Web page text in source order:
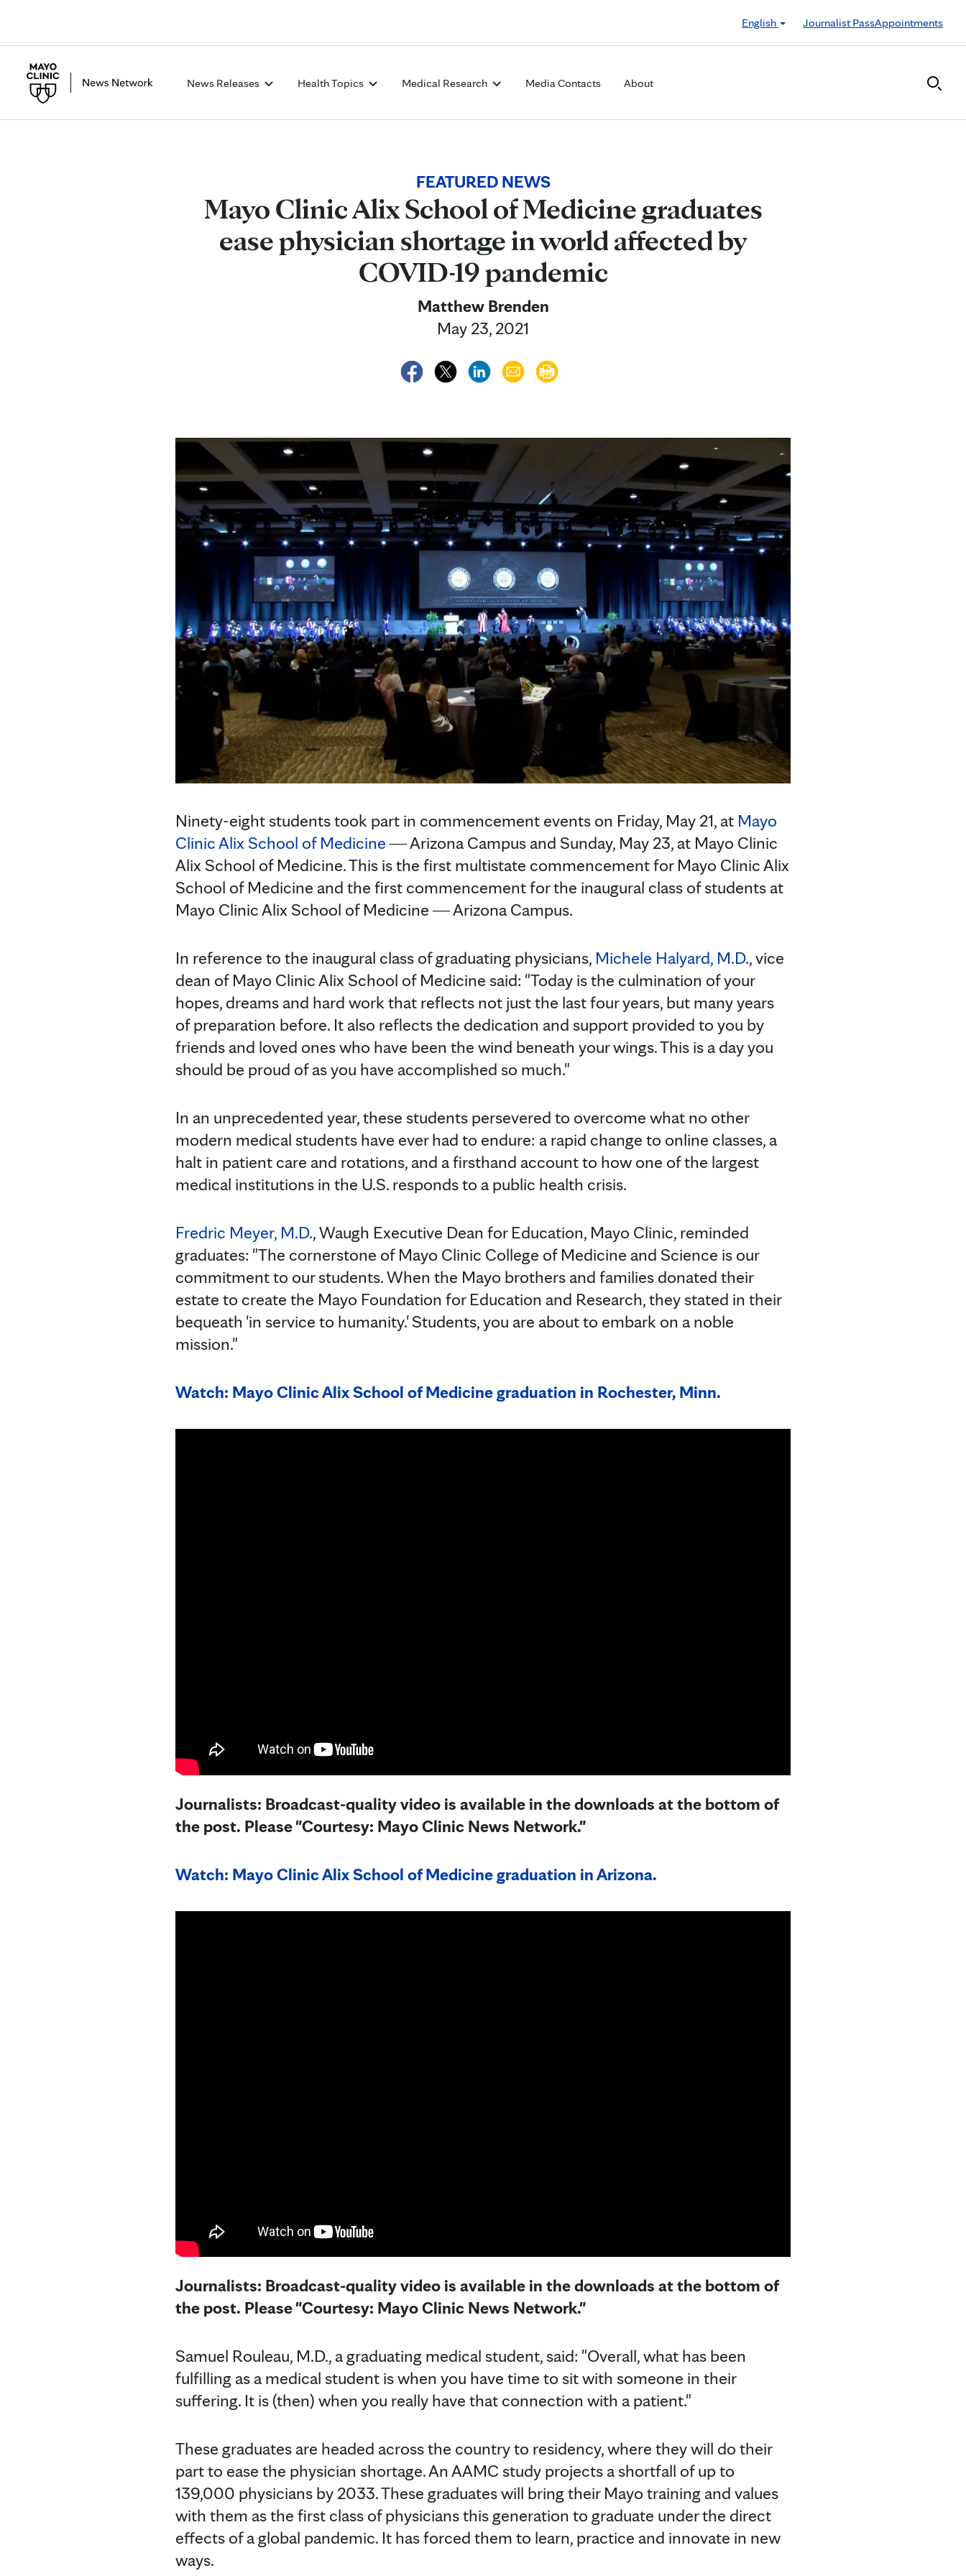
English
Journalist PassAppointments
News Releases Health Topics Medical Research Media Contacts About
FEATURED NEWS
Mayo Clinic Alix School of Medicine graduates
ease physician shortage in world affected by
COVID-19 pandemic
Matthew Brenden
May 23, 2021
Ninety-eight students took part in commencement events on Friday, May 21, at Mayo
Clinic Alix School of Medicine― Arizona Campus and Sunday, May 23, at Mayo Clinic
Alix School of Medicine. This is the first multistate commencement for Mayo Clinic Alix
School of Medicine and the first commencement for the inaugural class of students at
Mayo Clinic Alix School of Medicine ― Arizona Campus.
In reference to the inaugural class of graduating physicians, Michele Halyard, M.D., vice
dean of Mayo Clinic Alix School of Medicine said: "Today is the culmination of your
hopes, dreams and hard work that reflects not just the last four years, but many years
of preparation before. It also reflects the dedication and support provided to you by
friends and loved ones who have been the wind beneath your wings. This is a day you
should be proud of as you have accomplished so much."
In an unprecedented year, these students persevered to overcome what no other
modern medical students have ever had to endure: a rapid change to online classes, a
halt in patient care and rotations, and a firsthand account to how one of the largest
medical institutions in the U.S. responds to a public health crisis.
Fredric Meyer, M.D., Waugh Executive Dean for Education, Mayo Clinic, reminded
graduates: "The cornerstone of Mayo Clinic College of Medicine and Science is our
commitment to our students. When the Mayo brothers and families donated their
estate to create the Mayo Foundation for Education and Research, they stated in their
bequeath 'in service to humanity.' Students, you are about to embark on a noble
mission."
Watch: Mayo Clinic Alix School of Medicine graduation in Rochester, Minn.
Journalists: Broadcast-quality video is available in the downloads at the bottom of
the post. Please "Courtesy: Mayo Clinic News Network."
Watch: Mayo Clinic Alix School of Medicine graduation in Arizona.
Journalists: Broadcast-quality video is available in the downloads at the bottom of
the post. Please "Courtesy: Mayo Clinic News Network."
Samuel Rouleau, M.D., a graduating medical student, said: "Overall, what has been
fulfilling as a medical student is when you have time to sit with someone in their
suffering. It is (then) when you really have that connection with a patient."
These graduates are headed across the country to residency, where they will do their
part to ease the physician shortage. An AAMC study projects a shortfall of up to
139,000 physicians by 2033. These graduates will bring their Mayo training and values
with them as the first class of physicians this generation to graduate under the direct
effects of a global pandemic. It has forced them to learn, practice and innovate in new
ways.